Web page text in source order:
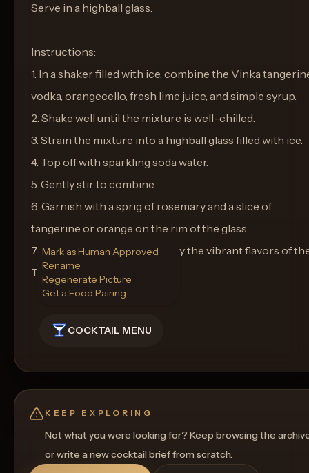
Serve in a highball glass.
Instructions:
1. In a shaker filled with ice, combine the Vinka
vodka, orangecello, fresh lime juice, and simple syrup.
2. Shake well until the mixture is well-chilled.
3. Strain the mixture into a highball glass filled with ice.
4. Top off with sparkling soda water.
5. Gently stir to combine.
6. Garnish with a sprig of rosemary and a slice of
tangerine or orange on the rim of the glass.
7. Serve immediately and enjoy the vibrant flavors of
Tangerine Sunset Serenade.
COCKTAIL MENU
Mark as Human Approved
Rename
Regenerate Picture
Get a Food Pairing
KEEP EXPLORING
Not what you were looking for? Keep browsing the
or write a new cocktail brief from scratch.